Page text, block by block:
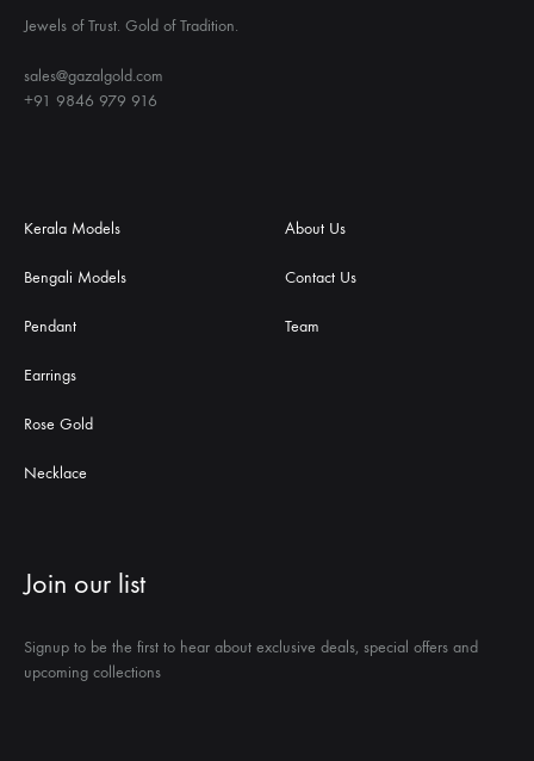
Jewels of Trust. Gold of Tradition.
sales@gazalgold.com
+91 9846 979 916
Kerala Models
Bengali Models
Pendant
Earrings
Rose Gold
Necklace
About Us
Contact Us
Team
Join our list
Signup to be the first to hear about exclusive deals, special offers and
upcoming collections